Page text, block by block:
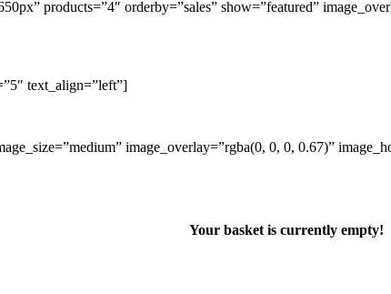
products=”4″ orderby=”sales” show=”featured”
text_align=”left”]
image_overlay=”rgba(0, 0, 0, 0.67)”
Your basket is currently empty!